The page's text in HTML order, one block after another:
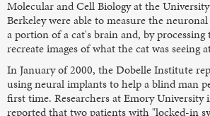
Molecular and Cell Biology at the
Berkeley were able to measure the
a portion of a cat's brain and, by processing
recreate images of what the cat was seeing
In January of 2000, the Dobelle Institute
using neural implants to help a blind man
first time. Researchers at Emory University
reported that two patients with "locked-in